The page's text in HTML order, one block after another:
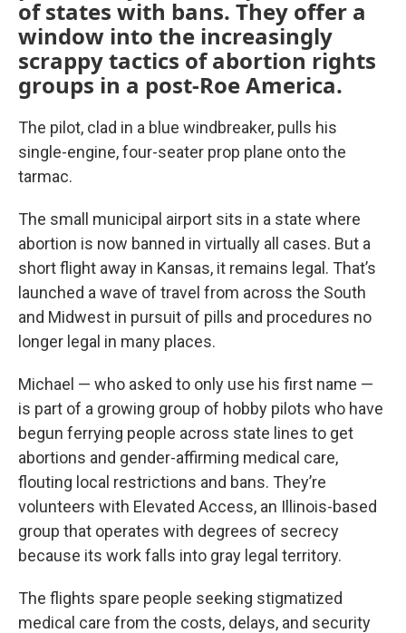
of states with bans. They offer a
window into the increasingly
scrappy tactics of abortion rights
groups in a post-Roe America.
The pilot, clad in a blue windbreaker, pulls his
single-engine, four-seater prop plane onto the
tarmac.
The small municipal airport sits in a state where
abortion is now banned in virtually all cases. But a
short flight away in Kansas, it remains legal. That’s
launched a wave of travel from across the South
and Midwest in pursuit of pills and procedures no
longer legal in many places.
Michael — who asked to only use his first name —
is part of a growing group of hobby pilots who have
begun ferrying people across state lines to get
abortions and gender-affirming medical care,
flouting local restrictions and bans. They’re
volunteers with Elevated Access, an Illinois-based
group that operates with degrees of secrecy
because its work falls into gray legal territory.
The flights spare people seeking stigmatized
medical care from the costs, delays, and security